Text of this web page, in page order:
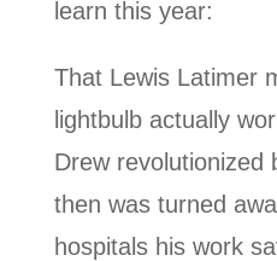
learn this year:
That Lewis Latimer
lightbulb actually
Drew revolutionized
then was turned
hospitals his work